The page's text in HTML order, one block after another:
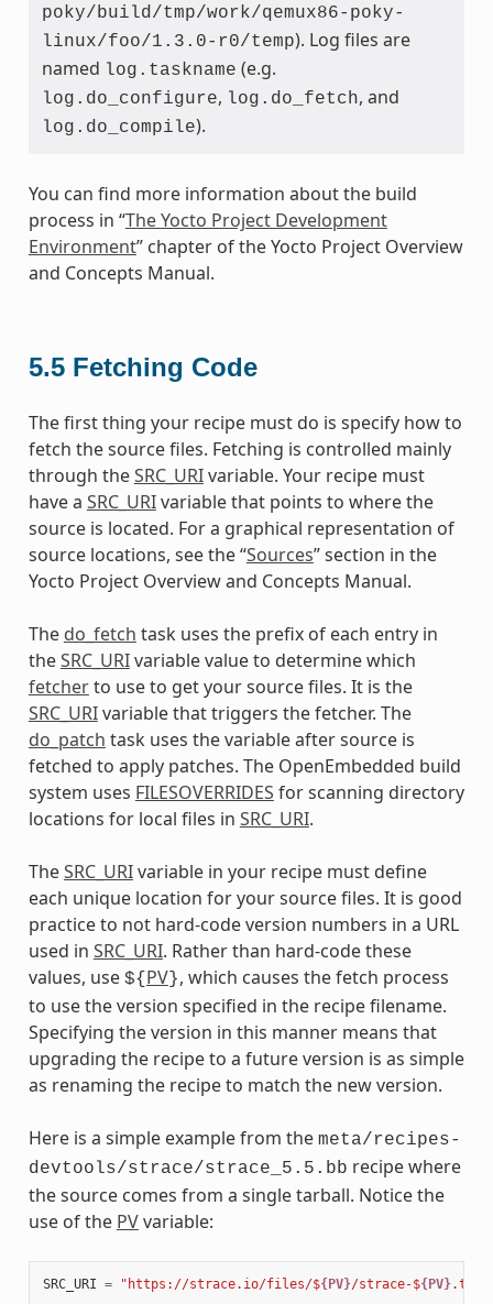
poky/build/tmp/work/qemux86-poky-
linux/foo/1.3.0-r0/temp). Log files are
named log.taskname (e.g.
log.do_configure, log.do_fetch, and
log.do_compile).
You can find more information about the build
process in “The Yocto Project Development
Environment” chapter of the Yocto Project Overview
and Concepts Manual.
5.5 Fetching Code
The first thing your recipe must do is specify how to
fetch the source files. Fetching is controlled mainly
through theSRC_URIvariable. Your recipe must
have a SRC_URIvariable that points to where the
source is located. For a graphical representation of
source locations, see the “Sources” section in the
Yocto Project Overview and Concepts Manual.
The do_fetch task uses the prefix of each entry in
theSRC_URIvariable value to determine which
fetcherto use to get your source files. It is the
SRC_URIvariable that triggers the fetcher. The
do_patch task uses the variable after source is
fetched to apply patches. The OpenEmbedded build
system uses FILESOVERRIDES for scanning directory
locations for local files in SRC_URI.
TheSRC_URIvariable in your recipe must define
each unique location for your source files. It is good
practice to not hard-code version numbers in a URL
used in SRC_URI. Rather than hard-code these
values, use ${ PV}, which causes the fetch process
to use the version specified in the recipe filename.
Specifying the version in this manner means that
upgrading the recipe to a future version is as simple
as renaming the recipe to match the new version.
Here is a simple example from the meta/recipes-
devtools/strace/strace_5.5.bb recipe where
the source comes from a single tarball. Notice the
use of the PVvariable:
SRC_URI = "https://strace.io/files/${PV}/strace-${PV}